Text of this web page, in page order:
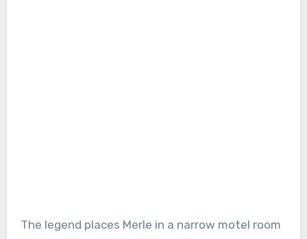
The legend places Merle in a narrow motel room